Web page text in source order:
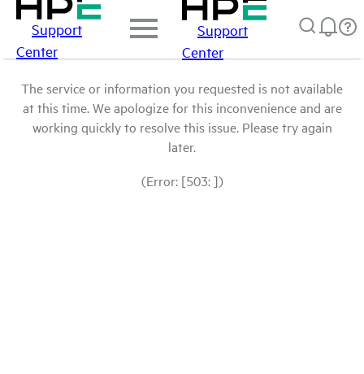
Support
Center
Support
Center
The service or information you requested is not available
at this time. We apologize for this inconvenience and are
working quickly to resolve this issue. Please try again
later.
(Error: [503: ])